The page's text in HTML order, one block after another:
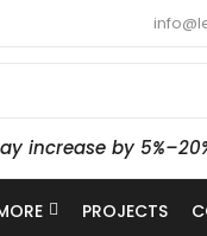
increase by
PROJECTS